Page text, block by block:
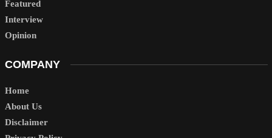
Featured
Interview
Opinion
COMPANY
Home
About Us
Disclaimer